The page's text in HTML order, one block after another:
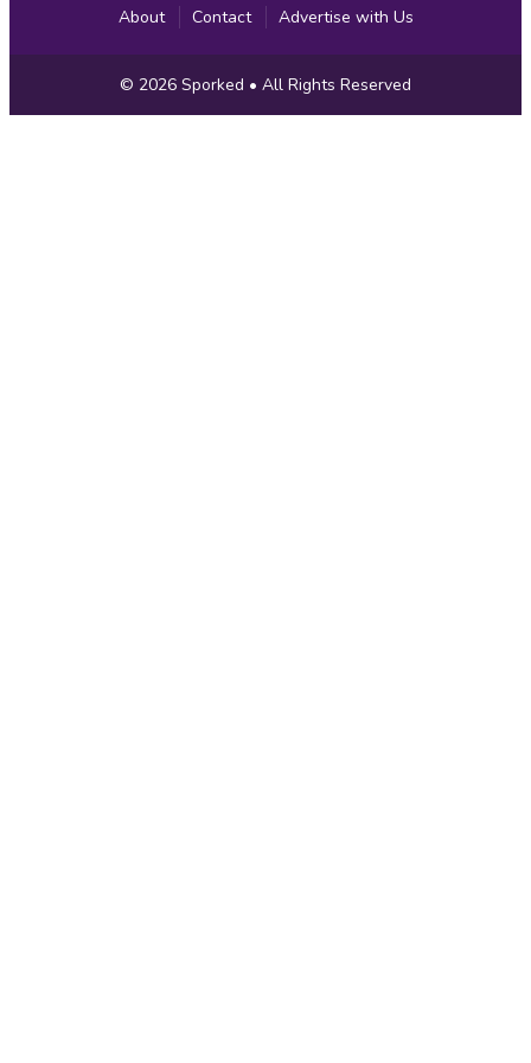
About
Contact Advertise with Us
Copyright
Information
© 2026 Sporked • All Rights Reserved